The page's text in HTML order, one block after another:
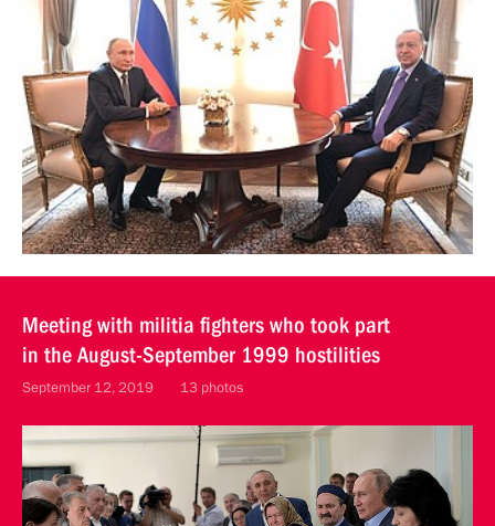
Meeting with militia fighters who took part
in the August-September 1999 hostilities
September 12, 2019 13 photos